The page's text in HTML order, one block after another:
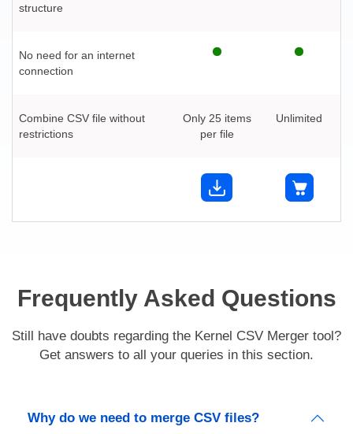
structure
No need for an internet
connection
Combine CSV file without
restrictions
Only 25 items
per file
Unlimited
Frequently Asked Questions
Still have doubts regarding the Kernel CSV Merger tool?
Get answers to all your queries in this section.
Why do we need to merge CSV files?